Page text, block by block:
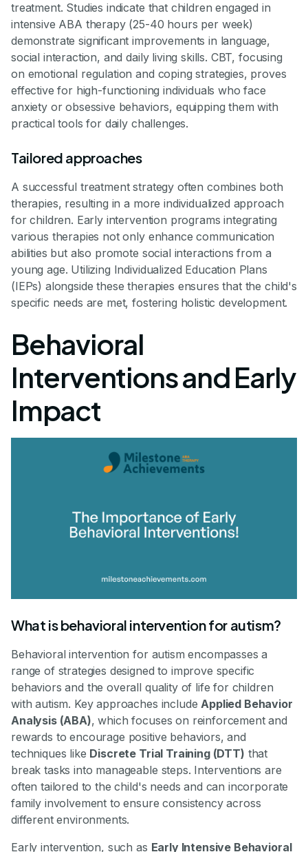
treatment. Studies indicate that children engaged in
intensive ABA therapy (25-40 hours per week)
demonstrate significant improvements in language,
social interaction, and daily living skills. CBT, focusing
on emotional regulation and coping strategies, proves
effective for high-functioning individuals who face
anxiety or obsessive behaviors, equipping them with
practical tools for daily challenges.
Tailored approaches
A successful treatment strategy often combines both
therapies, resulting in a more individualized approach
for children. Early intervention programs integrating
various therapies not only enhance communication
abilities but also promote social interactions from a
young age. Utilizing Individualized Education Plans
(IEPs) alongside these therapies ensures that the child's
specific needs are met, fostering holistic development.
Behavioral
Interventions and Early
Impact
What is behavioral intervention for autism?
Behavioral intervention for autism encompasses a
range of strategies designed to improve specific
behaviors and the overall quality of life for children
with autism. Key approaches includeApplied Behavior
Analysis (ABA), which focuses on reinforcement and
rewards to encourage positive behaviors, and
techniques like Discrete Trial Training (DTT) that
break tasks into manageable steps. Interventions are
often tailored to the child's needs and can incorporate
family involvement to ensure consistency across
different environments.
Early intervention, such as Early Intensive Behavioral